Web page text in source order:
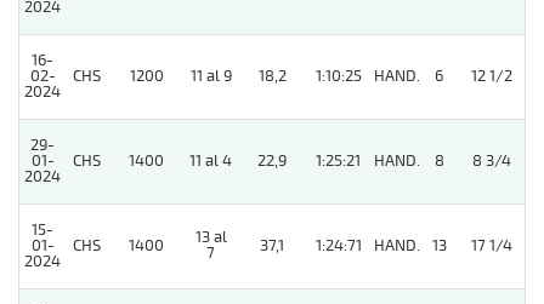
2024
16-
02-
2024
CHS 1200 11 al 9 18,2 1:10:25 HAND. 6 12 1/2
29-
01-
2024
CHS 1400 11 al 4 22,9 1:25:21 HAND. 8 8 3/4
15-
01-
2024
CHS 1400
13 al
7
37,1 1:24:71 HAND. 13 17 1/4